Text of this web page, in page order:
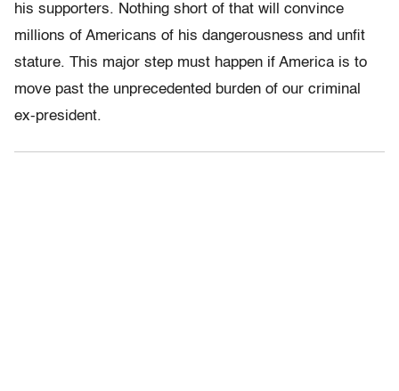
his supporters. Nothing short of that will convince
millions of Americans of his dangerousness and unfit
stature. This major step must happen if America is to
move past the unprecedented burden of our criminal
ex-president.